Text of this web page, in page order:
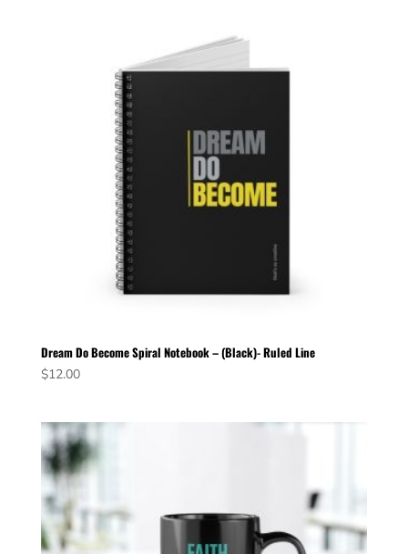
Dream Do Become Spiral Notebook – (Black)- Ruled Line
$12.00